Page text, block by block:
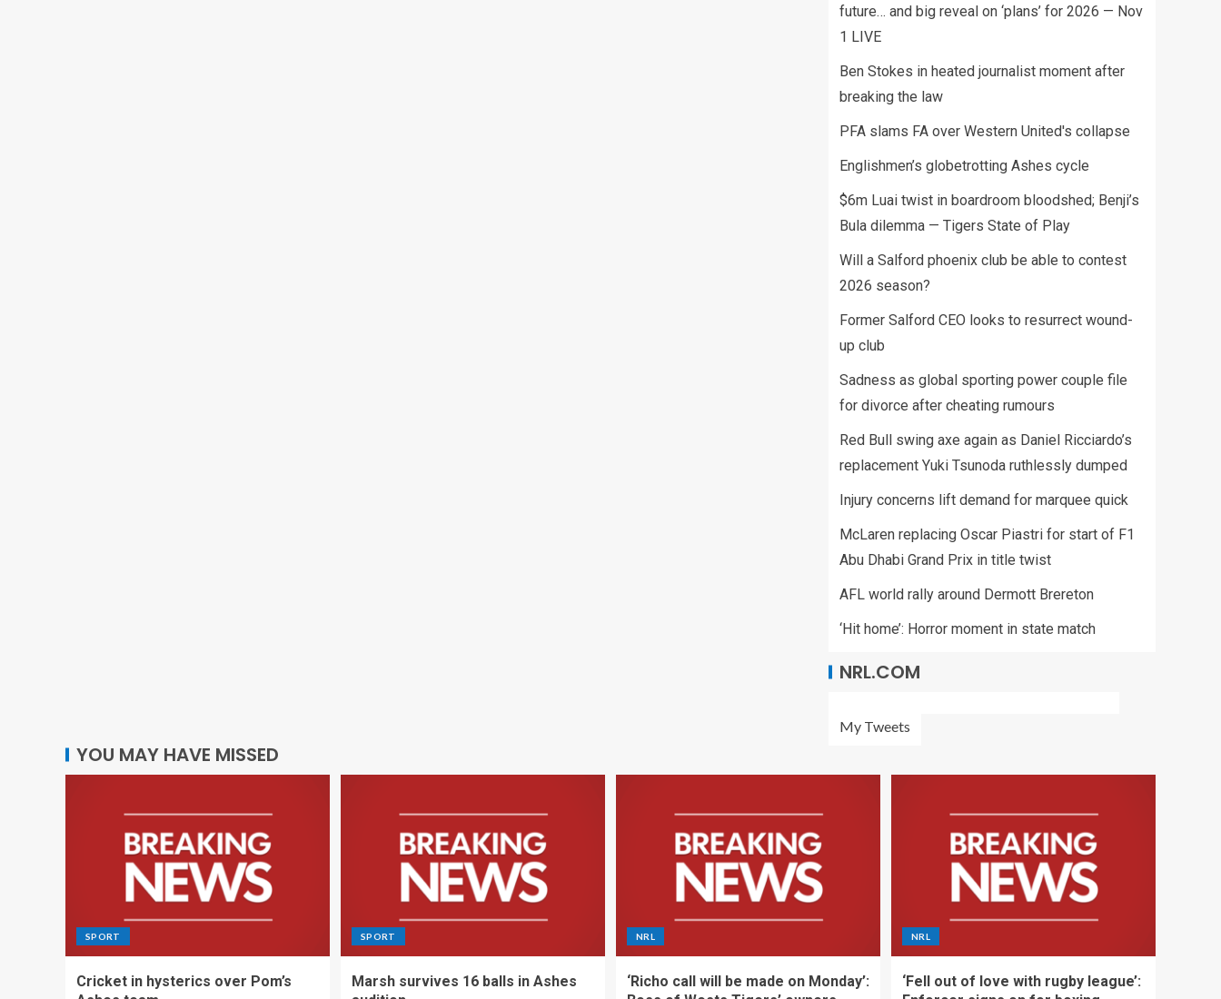
future… and big reveal on ‘plans’ for 2026 — Nov
1 LIVE
Ben Stokes in heated journalist moment after
breaking the law
PFA slams FA over Western United's collapse
Englishmen’s globetrotting Ashes cycle
$6m Luai twist in boardroom bloodshed; Benji’s
Bula dilemma — Tigers State of Play
Will a Salford phoenix club be able to contest
2026 season?
Former Salford CEO looks to resurrect wound-
up club
Sadness as global sporting power couple file
for divorce after cheating rumours
Red Bull swing axe again as Daniel Ricciardo’s
replacement Yuki Tsunoda ruthlessly dumped
Injury concerns lift demand for marquee quick
McLaren replacing Oscar Piastri for start of F1
Abu Dhabi Grand Prix in title twist
AFL world rally around Dermott Brereton
‘Hit home’: Horror moment in state match
NRL.COM
My Tweets
YOU MAY HAVE MISSED
SPORT
Cricket in hysterics over Pom’s
SPORT
Marsh survives 16 balls in Ashes
NRL
‘Richo call will be made on Monday’:
NRL
‘Fell out of love with rugby league’: